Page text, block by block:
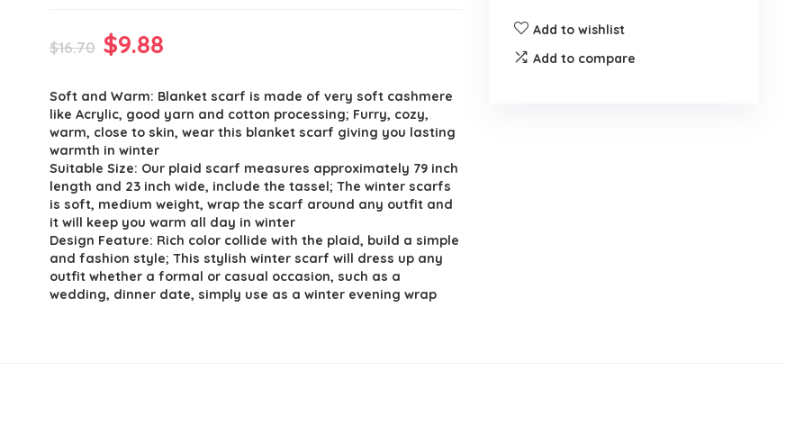
$16.70 Original
was:
$16.70.
$9.88
is:
$9.88.
Soft and Warm: Blanket scarf is made of very soft cashmere
like Acrylic, good yarn and cotton processing; Furry, cozy,
warm, close to skin, wear this blanket scarf giving you lasting
warmth in winter
Suitable Size: Our plaid scarf measures approximately 79 inch
length and 23 inch wide, include the tassel; The winter scarfs
is soft, medium weight, wrap the scarf around any outfit and
it will keep you warm all day in winter
Design Feature: Rich color collide with the plaid, build a simple
and fashion style; This stylish winter scarf will dress up any
outfit whether a formal or casual occasion, such as a
wedding, dinner date, simply use as a winter evening wrap
Add to wishlist
Add to compare